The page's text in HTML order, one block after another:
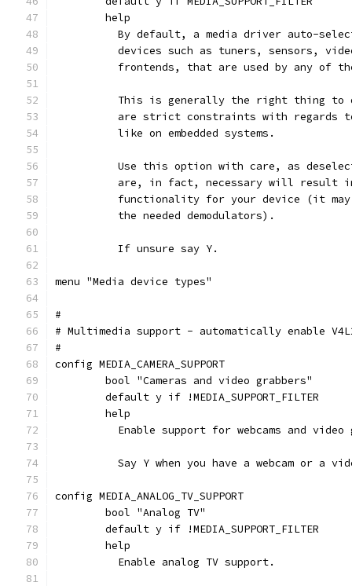
	help
By default, a media driver auto-
devices such as tuners, sensors,
frontends, that are used by any of
This is generally the right thing to
are strict constraints with regards
	  like on embedded systems.
Use this option with care, as
are, in fact, necessary will result
functionality for your device (it
	  the needed demodulators).
	  If unsure say Y.
menu "Media device types"
#
# Multimedia support - automatically enable
#
config MEDIA_CAMERA_SUPPORT
	bool "Cameras and video grabbers"
	default y if !MEDIA_SUPPORT_FILTER
	help
Enable support for webcams and video
Say Y when you have a webcam or a
config MEDIA_ANALOG_TV_SUPPORT
	bool "Analog TV"
	default y if !MEDIA_SUPPORT_FILTER
	help
	  Enable analog TV support.